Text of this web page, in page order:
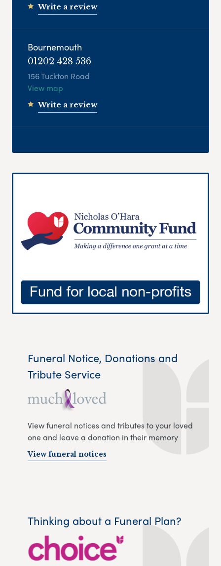
Write a review
Bournemouth
01202 428 536
156 Tuckton Road
View map
Write a review
Funeral Notice, Donations and
Tribute Service
View funeral notices and tributes to your loved
one and leave a donation in their memory
View funeral notices
Thinking about a Funeral Plan?